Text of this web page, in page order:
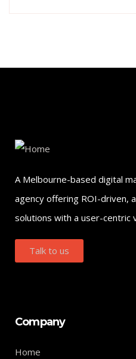
A Melbourne-based digital
agency offering ROI-driven,
solutions with a user-centric
Talk to us
Company
Home